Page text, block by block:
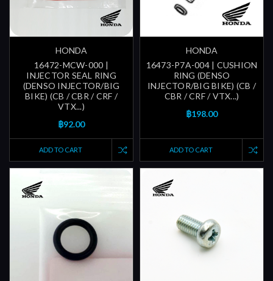
HONDA
16472-MCW-000 |
INJECTOR SEAL RING
(DENSO INJECTOR/BIG
BIKE) (CB / CBR / CRF /
VTX...)
฿92.00
ADD TO CART
HONDA
16473-P7A-004 | CUSHION
RING (DENSO
INJECTOR/BIG BIKE) (CB /
CBR / CRF / VTX...)
฿198.00
ADD TO CART